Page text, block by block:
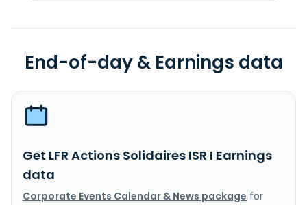
End-of-day & Earnings data
Get LFR Actions Solidaires ISR I Earnings
data
Corporate Events Calendar & News package for